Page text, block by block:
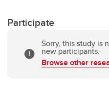
Participate
Sorry, this study is
new participants.
Browse other